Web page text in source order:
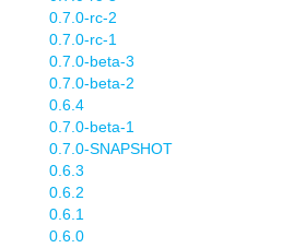
0.7.0-rc-2
0.7.0-rc-1
0.7.0-beta-3
0.7.0-beta-2
0.6.4
0.7.0-beta-1
0.7.0-SNAPSHOT
0.6.3
0.6.2
0.6.1
0.6.0